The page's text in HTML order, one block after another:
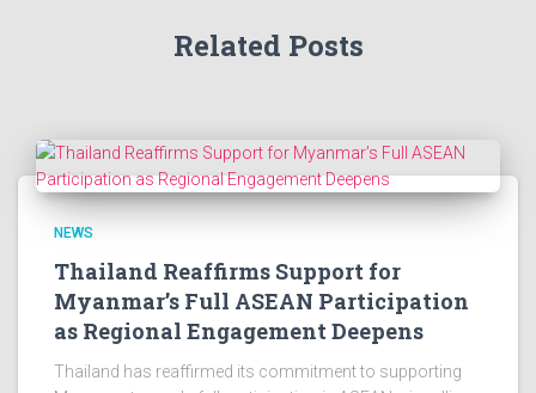
Related Posts
NEWS
Thailand Reaffirms Support for
Myanmar’s Full ASEAN Participation
as Regional Engagement Deepens
Thailand has reaffirmed its commitment to supporting